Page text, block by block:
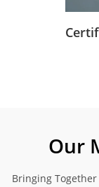
Our
Bringing Together